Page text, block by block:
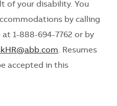
of your disability. You
by calling
at 1-888-694-7762 or by
. Resumes
accepted in this